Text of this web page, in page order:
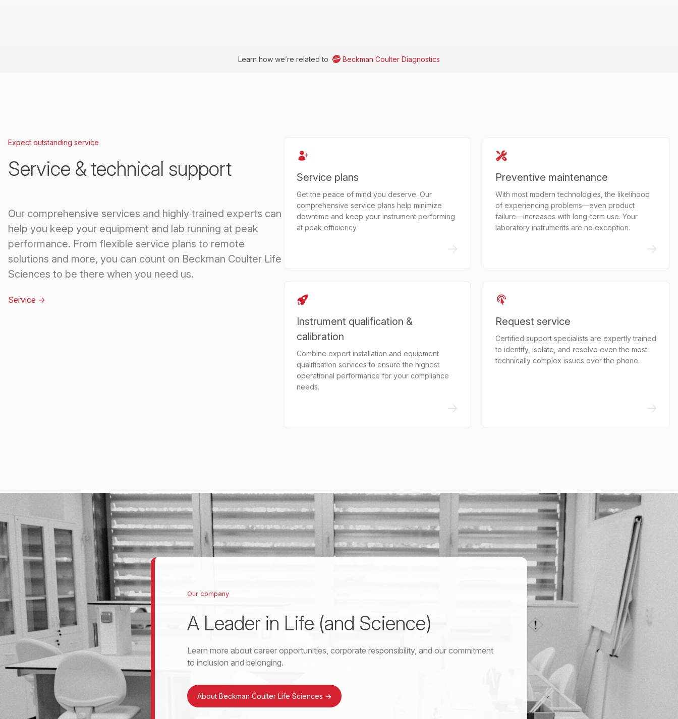
Learn how we’re related to Beckman Coulter Diagnostics
Expect outstanding service
Service & technical support
Our comprehensive services and highly trained experts can
help you keep your equipment and lab running at peak
performance. From flexible service plans to remote
solutions and more, you can count on Beckman Coulter Life
Sciences to be there when you need us.
Service ->
Service plans
Get the peace of mind you deserve. Our
comprehensive service plans help minimize
downtime and keep your instrument performing
at peak efficiency.
->
Preventive maintenance
With most modern technologies, the likelihood
of experiencing problems—even product
failure—increases with long-term use. Your
laboratory instruments are no exception.
->
Instrument qualification &
calibration
Combine expert installation and equipment
qualification services to ensure the highest
operational performance for your compliance
needs.
->
Request service
Certified support specialists are expertly trained
to identify, isolate, and resolve even the most
technically complex issues over the phone.
->
Our company
A Leader in Life (and Science)
Learn more about career opportunities, corporate responsibility, and our commitment
to inclusion and belonging.
About Beckman Coulter Life Sciences ->